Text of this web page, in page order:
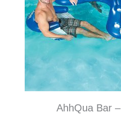
AhhQua Bar –